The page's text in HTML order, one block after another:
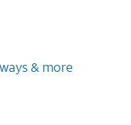
& more